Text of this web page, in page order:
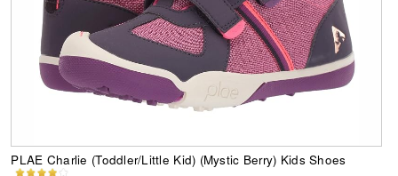
PLAE Charlie (Toddler/Little Kid) (Mystic Berry) Kids Shoes